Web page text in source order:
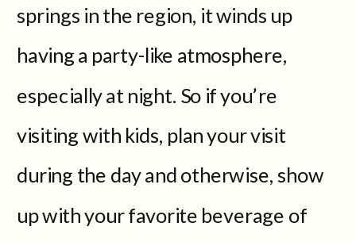
springs in the region, it winds up
having a party-like atmosphere,
especially at night. So if you’re
visiting with kids, plan your visit
during the day and otherwise, show
up with your favorite beverage of